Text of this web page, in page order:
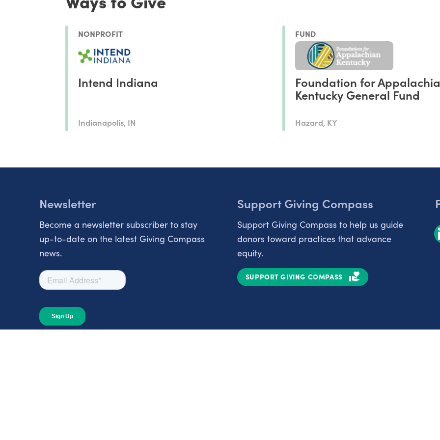
NONPROFIT
Intend Indiana
Indianapolis, IN
FUND
Foundation for
Kentucky General Fund
Hazard, KY
Newsletter
Become a newsletter subscriber to stay
up-to-date on the latest Giving Compass
news.
Support Giving Compass
Support Giving Compass to help us guide
donors toward practices that advance
equity.
SUPPORT GIVING COMPASS